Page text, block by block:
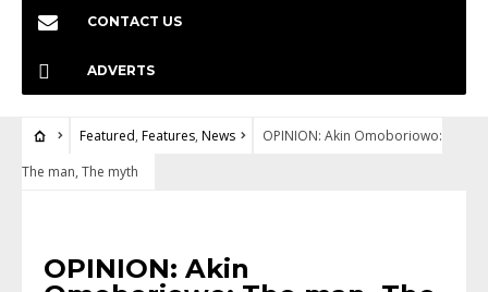
CONTACT US
ADVERTS
Featured, Features, News
OPINION: Akin Omoboriowo:
The man, The myth
OPINION: Akin